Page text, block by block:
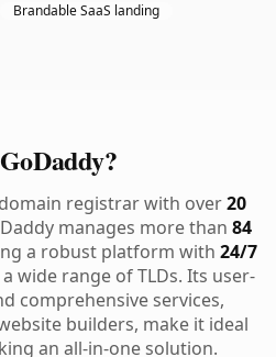
Brandable SaaS landing
registrar with over20
manages more than 84
a robust platform with 24/7
wide range of TLDs. Its user-
comprehensive services,
builders, make it ideal
an all-in-one solution.